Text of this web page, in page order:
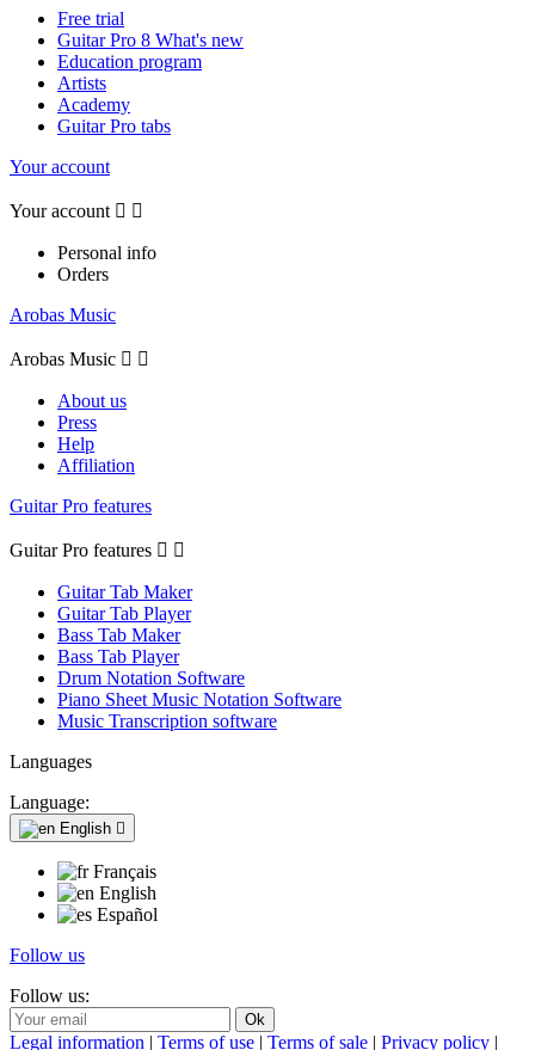
Free trial
Guitar Pro 8 What's new
Education program
Artists
Academy
Guitar Pro tabs
Your account
Your account  
Personal info
Orders
Arobas Music
Arobas Music  
About us
Press
Help
Affiliation
Guitar Pro features
Guitar Pro features  
Guitar Tab Maker
Guitar Tab Player
Bass Tab Maker
Bass Tab Player
Drum Notation Software
Piano Sheet Music Notation Software
Music Transcription software
Languages
Language:
English 
Français
English
Español
Follow us
Follow us:
Legal information | Terms of use | Terms of sale | Privacy policy |